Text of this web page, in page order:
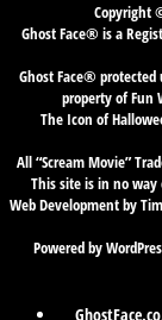
Copyright
Ghost Face® is a
Ghost Face®
property of Fun
The Icon of
All “Scream Movie”
This site is in no
Web Development by
Powered by